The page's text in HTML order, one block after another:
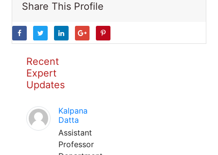
Share This Profile
Recent
Expert
Updates
Kalpana
Datta
Assistant
Professor